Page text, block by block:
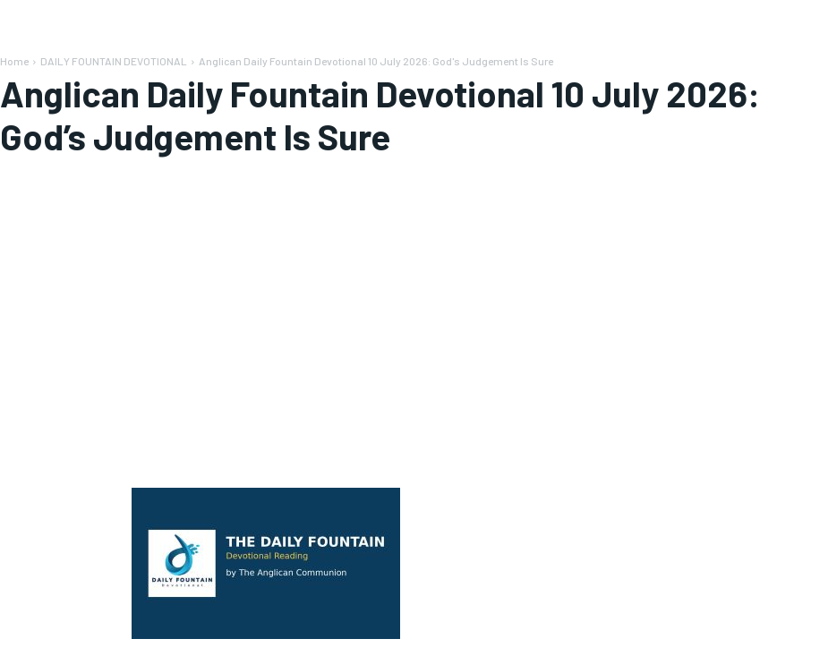
Home DAILY FOUNTAIN DEVOTIONAL Anglican Daily Fountain Devotional 10 July 2026: God's Judgement Is Sure
Anglican Daily Fountain Devotional 10 July 2026:
God’s Judgement Is Sure